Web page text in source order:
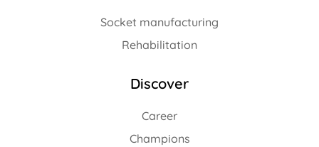
Socket manufacturing
Rehabilitation
Discover
Career
Champions